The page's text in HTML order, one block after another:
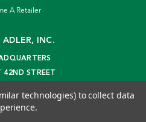
A Retailer
ADLER, INC.
42ND STREET
technologies) to collect data